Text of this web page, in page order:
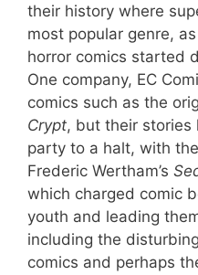
their history where
most popular genre,
horror comics started
One company, EC
comics such as the
Crypt, but their stories
party to a halt, with
Frederic Wertham’s
which charged comic
youth and leading
including the
comics and perhaps